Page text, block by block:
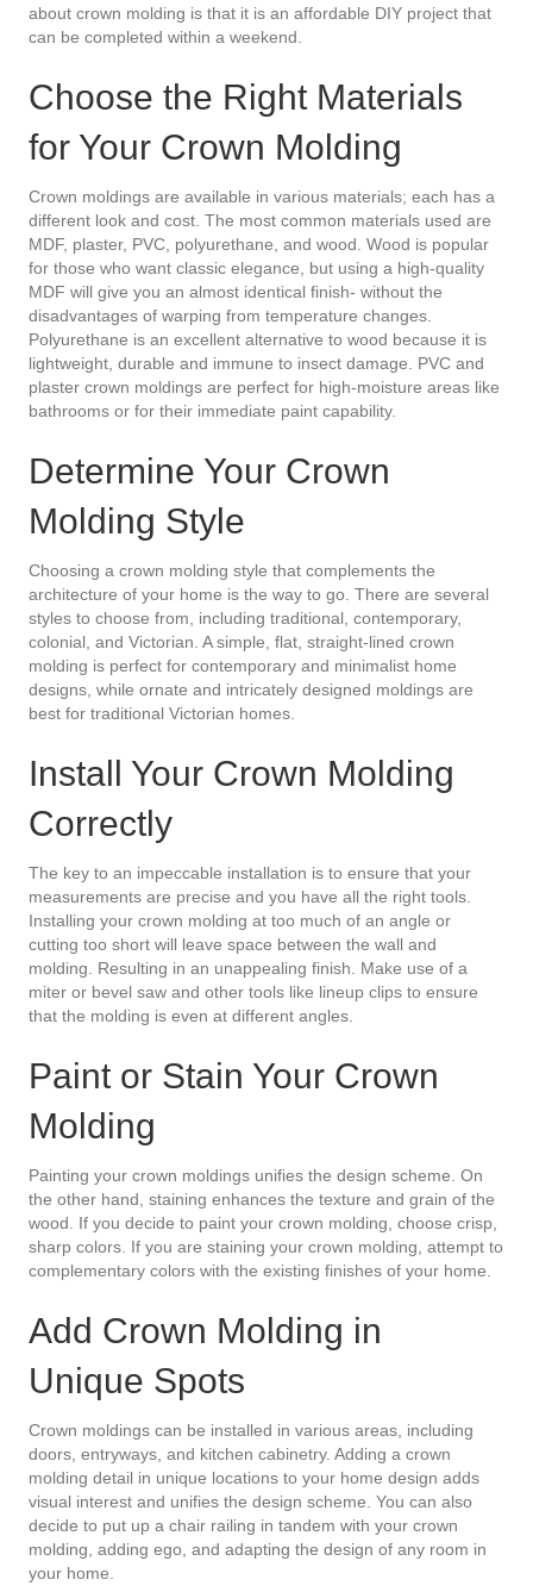
about crown molding is that it is an affordable DIY project that
can be completed within a weekend.
Choose the Right Materials
for Your Crown Molding
Crown moldings are available in various materials; each has a
different look and cost. The most common materials used are
MDF, plaster, PVC, polyurethane, and wood. Wood is popular
for those who want classic elegance, but using a high-quality
MDF will give you an almost identical finish- without the
disadvantages of warping from temperature changes.
Polyurethane is an excellent alternative to wood because it is
lightweight, durable and immune to insect damage. PVC and
plaster crown moldings are perfect for high-moisture areas like
bathrooms or for their immediate paint capability.
Determine Your Crown
Molding Style
Choosing a crown molding style that complements the
architecture of your home is the way to go. There are several
styles to choose from, including traditional, contemporary,
colonial, and Victorian. A simple, flat, straight-lined crown
molding is perfect for contemporary and minimalist home
designs, while ornate and intricately designed moldings are
best for traditional Victorian homes.
Install Your Crown Molding
Correctly
The key to an impeccable installation is to ensure that your
measurements are precise and you have all the right tools.
Installing your crown molding at too much of an angle or
cutting too short will leave space between the wall and
molding. Resulting in an unappealing finish. Make use of a
miter or bevel saw and other tools like lineup clips to ensure
that the molding is even at different angles.
Paint or Stain Your Crown
Molding
Painting your crown moldings unifies the design scheme. On
the other hand, staining enhances the texture and grain of the
wood. If you decide to paint your crown molding, choose crisp,
sharp colors. If you are staining your crown molding, attempt to
complementary colors with the existing finishes of your home.
Add Crown Molding in
Unique Spots
Crown moldings can be installed in various areas, including
doors, entryways, and kitchen cabinetry. Adding a crown
molding detail in unique locations to your home design adds
visual interest and unifies the design scheme. You can also
decide to put up a chair railing in tandem with your crown
molding, adding ego, and adapting the design of any room in
your home.